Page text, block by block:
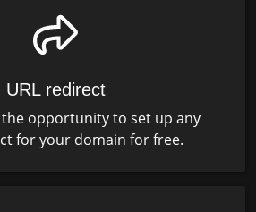
URL redirect
opportunity to set up any
for your domain for free.